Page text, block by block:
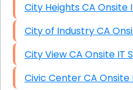
City Heights CA
City of
City View CA
Civic Center CA